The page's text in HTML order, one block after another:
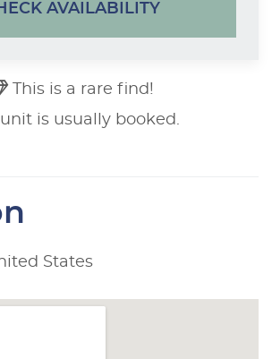
AVAILABILITY
This is a rare find!
unit is usually booked.
States